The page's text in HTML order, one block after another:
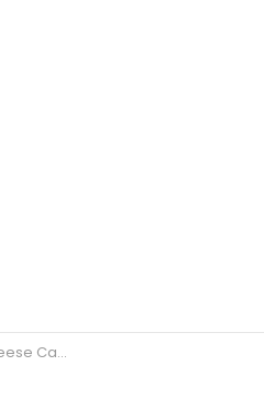
Showdown